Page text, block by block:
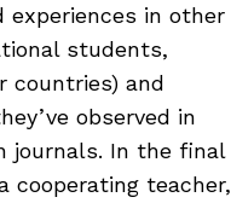
experiences in other
students,
countries) and
observed in
journals. In the final
cooperating teacher,